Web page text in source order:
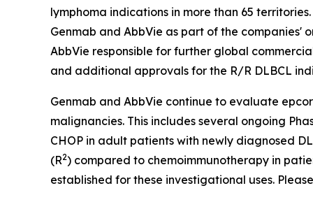
lymphoma indications in more than 65
Genmab and AbbVie as part of the companies'
AbbVie responsible for further global
and additional approvals for the R/R DLBCL
Genmab and AbbVie continue to evaluate
malignancies. This includes several ongoing
CHOP in adult patients with newly diagnosed
(R2) compared to chemoimmunotherapy in
established for these investigational uses.